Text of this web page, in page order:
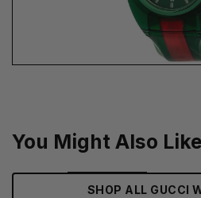
You Might Also Like
SHOP ALL GUCCI